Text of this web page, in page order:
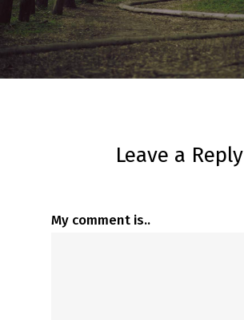
Leave a Reply
My comment is..